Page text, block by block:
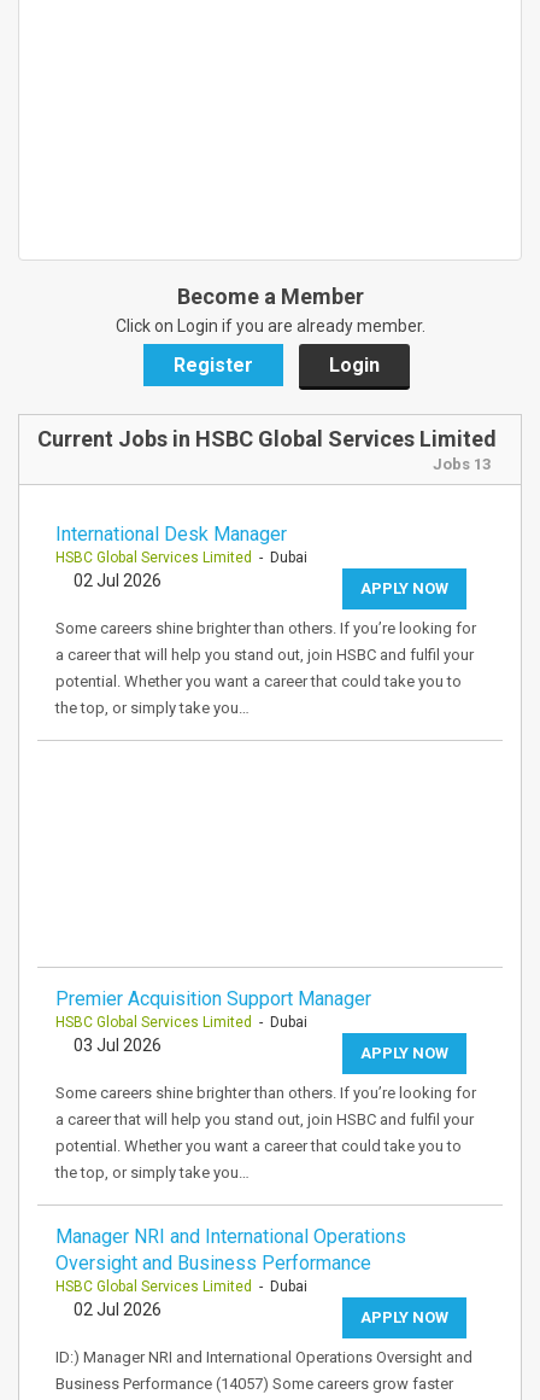
Become a Member
Click on Login if you are already member.
Register Login
Current Jobs in HSBC Global Services Limited
Jobs 13
International Desk Manager
HSBC Global Services Limited - Dubai
APPLY NOW
02 Jul 2026
Some careers shine brighter than others. If you’re looking for
a career that will help you stand out, join HSBC and fulfil your
potential. Whether you want a career that could take you to
the top, or simply take you…
Premier Acquisition Support Manager
HSBC Global Services Limited - Dubai
APPLY NOW
03 Jul 2026
Some careers shine brighter than others. If you’re looking for
a career that will help you stand out, join HSBC and fulfil your
potential. Whether you want a career that could take you to
the top, or simply take you…
Manager NRI and International Operations
Oversight and Business Performance
HSBC Global Services Limited - Dubai
APPLY NOW
02 Jul 2026
ID:) Manager NRI and International Operations Oversight and
Business Performance (14057) Some careers grow faster